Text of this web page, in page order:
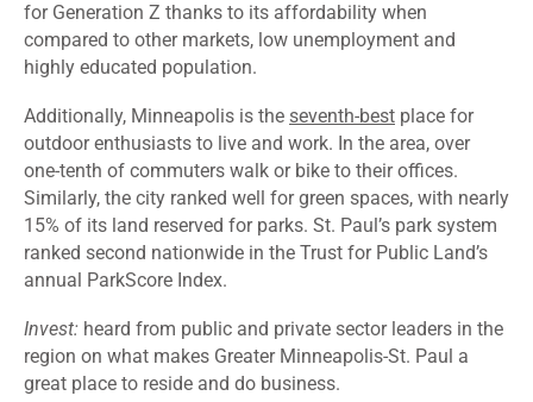
for Generation Z thanks to its affordability when
compared to other markets, low unemployment and
highly educated population.
Additionally, Minneapolis is the seventh-best place for
outdoor enthusiasts to live and work. In the area, over
one-tenth of commuters walk or bike to their offices.
Similarly, the city ranked well for green spaces, with nearly
15% of its land reserved for parks. St. Paul’s park system
ranked second nationwide in the Trust for Public Land’s
annual ParkScore Index.
Invest: heard from public and private sector leaders in the
region on what makes Greater Minneapolis-St. Paul a
great place to reside and do business.